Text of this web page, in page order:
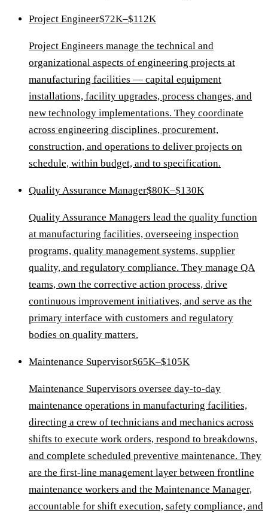
Project Engineer$72K–$112K
Project Engineers manage the technical and
organizational aspects of engineering projects at
manufacturing facilities — capital equipment
installations, facility upgrades, process changes, and
new technology implementations. They coordinate
across engineering disciplines, procurement,
construction, and operations to deliver projects on
schedule, within budget, and to specification.
Quality Assurance Manager$80K–$130K
Quality Assurance Managers lead the quality function
at manufacturing facilities, overseeing inspection
programs, quality management systems, supplier
quality, and regulatory compliance. They manage QA
teams, own the corrective action process, drive
continuous improvement initiatives, and serve as the
primary interface with customers and regulatory
bodies on quality matters.
Maintenance Supervisor$65K–$105K
Maintenance Supervisors oversee day-to-day
maintenance operations in manufacturing facilities,
directing a crew of technicians and mechanics across
shifts to execute work orders, respond to breakdowns,
and complete scheduled preventive maintenance. They
are the first-line management layer between frontline
maintenance workers and the Maintenance Manager,
accountable for shift execution, safety compliance, and